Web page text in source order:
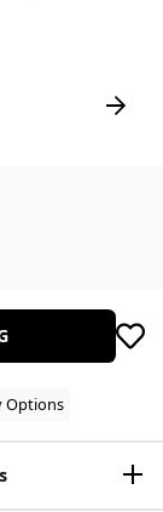
Options